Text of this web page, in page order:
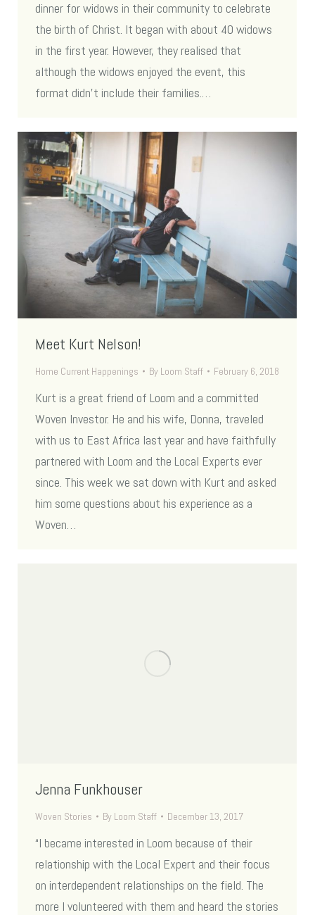
dinner for widows in their community to celebrate
the birth of Christ. It began with about 40 widows
in the first year. However, they realised that
although the widows enjoyed the event, this
format didn’t include their families.…
Meet Kurt Nelson!
Home Current Happenings By Loom Staff February 6, 2018
Kurt is a great friend of Loom and a committed
Woven Investor. He and his wife, Donna, traveled
with us to East Africa last year and have faithfully
partnered with Loom and the Local Experts ever
since. This week we sat down with Kurt and asked
him some questions about his experience as a
Woven…
Jenna Funkhouser
Woven Stories By Loom Staff December 13, 2017
“I became interested in Loom because of their
relationship with the Local Expert and their focus
on interdependent relationships on the field. The
more I volunteered with them and heard the stories